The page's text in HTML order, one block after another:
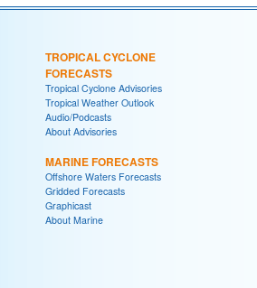
TROPICAL CYCLONE
FORECASTS
Tropical Cyclone Advisories
Tropical Weather Outlook
Audio/Podcasts
About Advisories
MARINE FORECASTS
Offshore Waters Forecasts
Gridded Forecasts
Graphicast
About Marine